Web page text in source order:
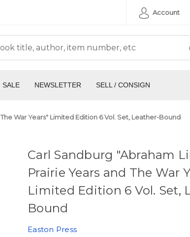
Account
SALE NEWSLETTER SELL / CONSIGN
War Years" Limited Edition 6 Vol. Set, Leather-Bound
Carl Sandburg "Abraham
Prairie Years and The War
Limited Edition 6 Vol. Set,
Bound
Easton Press